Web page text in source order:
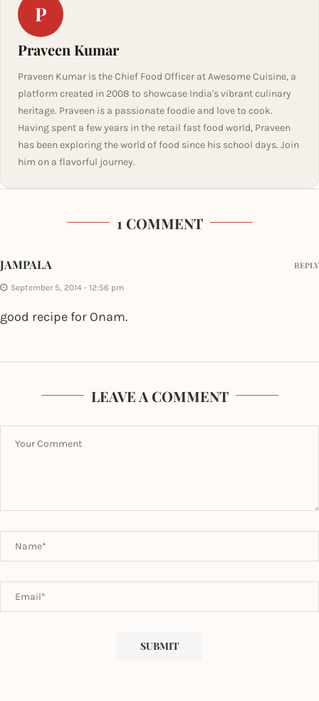
P
Praveen Kumar
Praveen Kumar is the Chief Food Officer at Awesome Cuisine, a
platform created in 2008 to showcase India's vibrant culinary
heritage. Praveen is a passionate foodie and love to cook.
Having spent a few years in the retail fast food world, Praveen
has been exploring the world of food since his school days. Join
him on a flavorful journey.
1 COMMENT
JAMPALA
September 5, 2014 - 12:56 pm
good recipe for Onam.
REPLY
LEAVE A COMMENT